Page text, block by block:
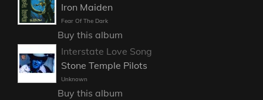
Iron Maiden
Fear Of The Dark
Buy this album
Interstate Love Song
Stone Temple Pilots
Unknown
Buy this album